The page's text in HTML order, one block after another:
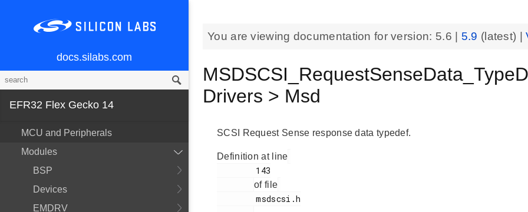
docs.silabs.com
EFR32 Flex Gecko 14
MCU and Peripherals
Modules
BSP
Devices
EMDRV
You are viewing documentation for version: 5.6 5.9 (latest) |
Drivers > Msd
SCSI Request Sense response data typedef.
Definition at line
of file
        msdscsi.h